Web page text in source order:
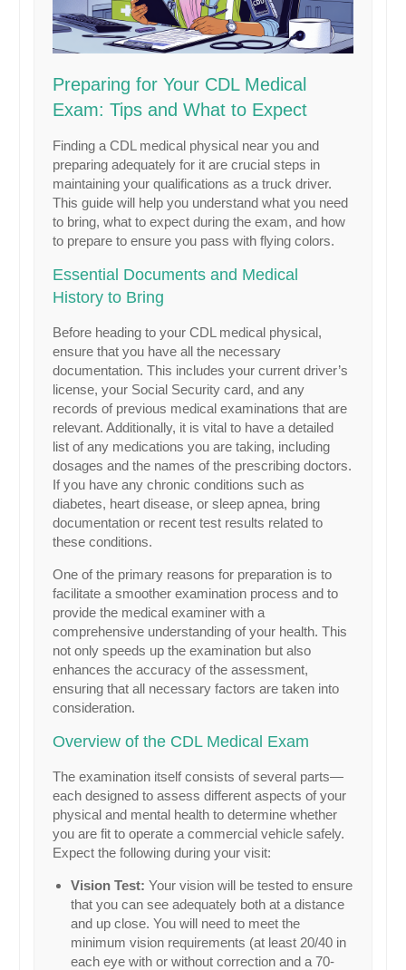
Preparing for Your CDL Medical
Exam: Tips and What to Expect
Finding a CDL medical physical near you and
preparing adequately for it are crucial steps in
maintaining your qualifications as a truck driver.
This guide will help you understand what you need
to bring, what to expect during the exam, and how
to prepare to ensure you pass with flying colors.
Essential Documents and Medical
History to Bring
Before heading to your CDL medical physical,
ensure that you have all the necessary
documentation. This includes your current driver’s
license, your Social Security card, and any
records of previous medical examinations that are
relevant. Additionally, it is vital to have a detailed
list of any medications you are taking, including
dosages and the names of the prescribing doctors.
If you have any chronic conditions such as
diabetes, heart disease, or sleep apnea, bring
documentation or recent test results related to
these conditions.
One of the primary reasons for preparation is to
facilitate a smoother examination process and to
provide the medical examiner with a
comprehensive understanding of your health. This
not only speeds up the examination but also
enhances the accuracy of the assessment,
ensuring that all necessary factors are taken into
consideration.
Overview of the CDL Medical Exam
The examination itself consists of several parts—
each designed to assess different aspects of your
physical and mental health to determine whether
you are fit to operate a commercial vehicle safely.
Expect the following during your visit:
Vision Test: Your vision will be tested to ensure
that you can see adequately both at a distance
and up close. You will need to meet the
minimum vision requirements (at least 20/40 in
each eye with or without correction and a 70-